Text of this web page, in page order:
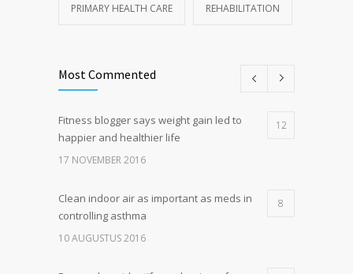
PRIMARY HEALTH CARE REHABILITATION
Most Commented
Fitness blogger says weight gain led to
happier and healthier life
12
17 NOVEMBER 2016
Clean indoor air as important as meds in
controlling asthma
8
10 AUGUSTUS 2016